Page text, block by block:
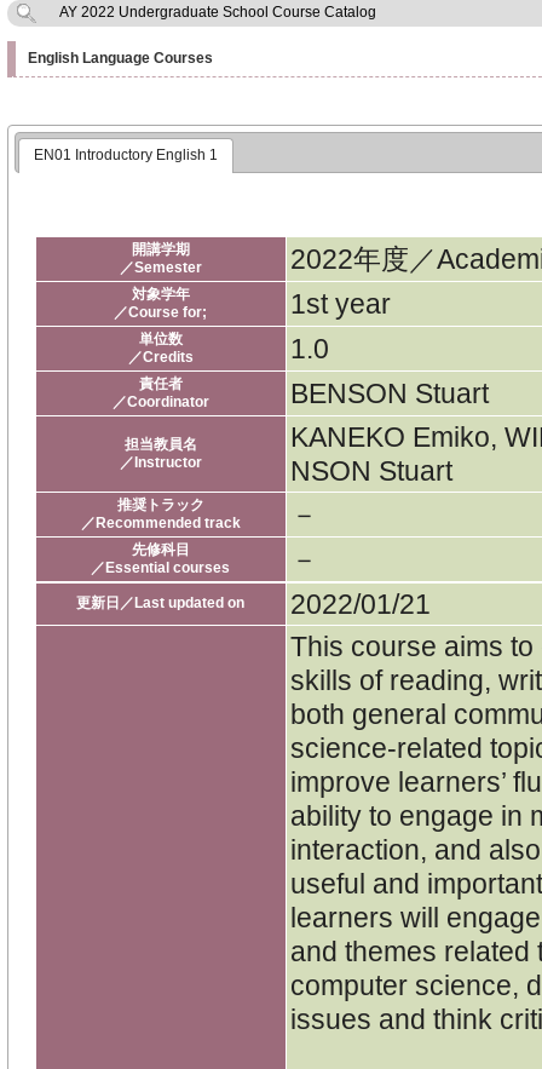
AY 2022 Undergraduate School Course Catalog
English Language Courses
EN01 Introductory English 1
開講学期
／Semester
2022年度／
対象学年
／Course for;
1st year
単位数
／Credits
1.0
責任者
／Coordinator
BENSON Stuart
担当教員名
／Instructor
KANEKO Emiko,
NSON Stuart
推奨トラック
／Recommended track
－
先修科目
／Essential courses
－
更新日／Last updated on 2022/01/21
This course aims to
skills of reading,
both general
science-related
improve learners’
ability to engage in
interaction, and
useful and
learners will
and themes related
computer science,
issues and think